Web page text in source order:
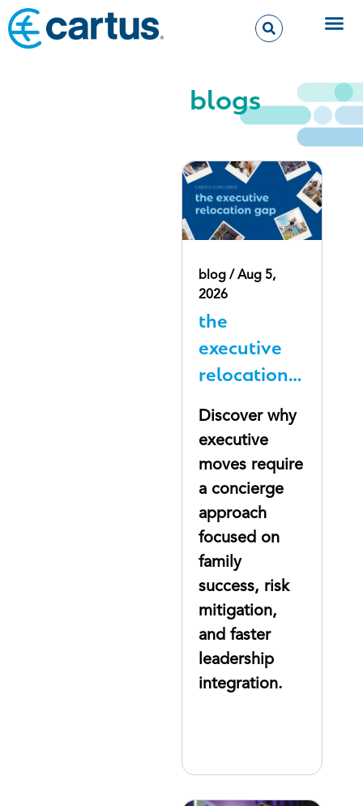
blogs
blog / Aug 5,
2026
the
executive
relocation
talks about
Discover why
executive
moves require
a concierge
approach
focused on
family
success, risk
mitigation,
and faster
leadership
integration.